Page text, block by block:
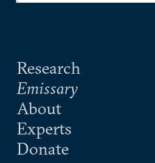
Research
Emissary
About
Experts
Donate